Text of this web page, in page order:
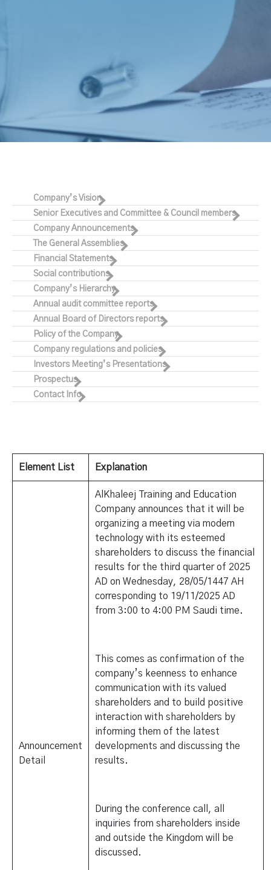
Company’s Vision
Senior Executives and Committee & Council members
Company Announcements
The General Assemblies
Financial Statements
Social contributions
Company’s Hierarchy
Annual audit committee reports
Annual Board of Directors reports
Policy of the Company
Company regulations and policies
Investors Meeting’s Presentations
Prospectus
Contact Info
Element List Explanation
Announcement
Detail
AlKhaleej Training and Education
Company announces that it will be
organizing a meeting via modern
technology with its esteemed
shareholders to discuss the financial
results for the third quarter of 2025
AD on Wednesday, 28/05/1447 AH
corresponding to 19/11/2025 AD
from 3:00 to 4:00 PM Saudi time.
This comes as confirmation of the
company’s keenness to enhance
communication with its valued
shareholders and to build positive
interaction with shareholders by
informing them of the latest
developments and discussing the
results.
During the conference call, all
inquiries from shareholders inside
and outside the Kingdom will be
discussed.